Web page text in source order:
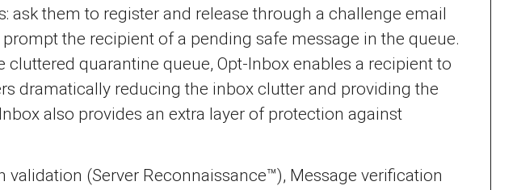
them to register and release through a challenge email
the recipient of a pending safe message in the queue.
quarantine queue, Opt-Inbox enables a recipient to
dramatically reducing the inbox clutter and providing the
also provides an extra layer of protection against
(Server Reconnaissance™), Message verification